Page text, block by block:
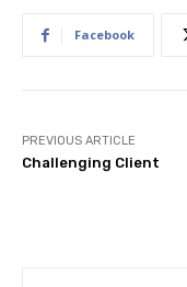
Facebook
PREVIOUS ARTICLE
Challenging Client